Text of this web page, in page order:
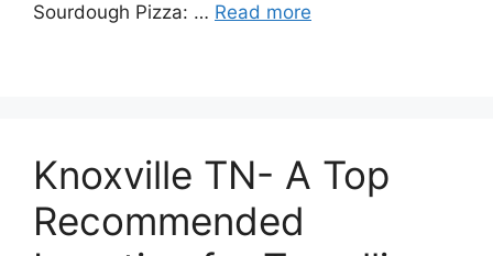
Sourdough Pizza: … Read more
Knoxville TN- A Top
Recommended